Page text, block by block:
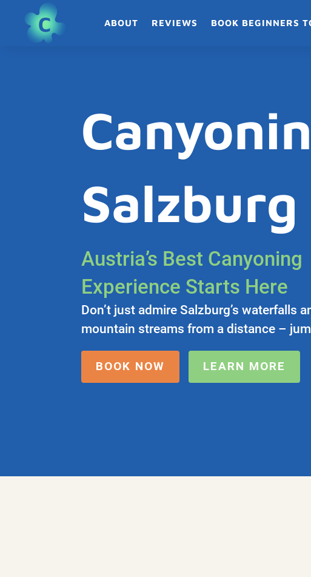
ABOUT REVIEWS BOOK BEGINNERS
Salzburg
Austria’s Best Canyoning
Experience Starts Here
Don’t just admire Salzburg’s waterfalls
mountain streams from a distance –
BOOK NOW LEARN MORE